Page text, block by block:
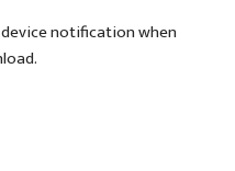
notification when